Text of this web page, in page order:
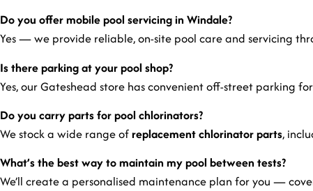
Do you offer mobile pool servicing in Windale?
Yes — we provide reliable, on-site pool care and servicing
Is there parking at your pool shop?
Yes, our Gateshead store has convenient off-street parking
Do you carry parts for pool chlorinators?
We stock a wide range ofreplacement chlorinator parts,
What’s the best way to maintain my pool between tests?
We’ll create a personalised maintenance plan for you —